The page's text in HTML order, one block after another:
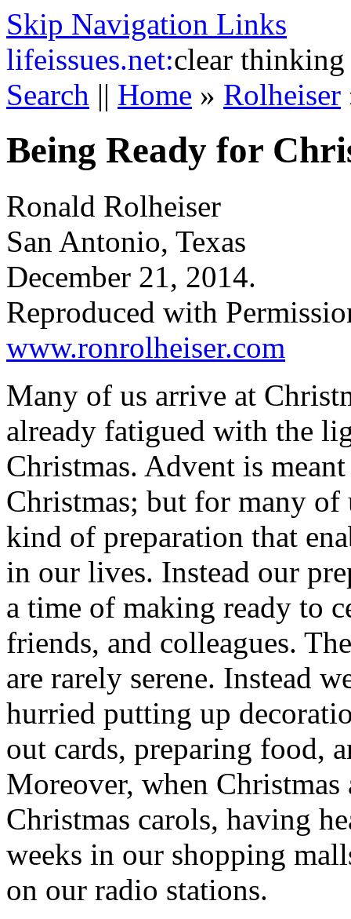
Skip Navigation Links
lifeissues.net:clear thinking
Search || Home » Rolheiser
Being Ready for
Ronald Rolheiser
San Antonio, Texas
December 21, 2014.
Reproduced with
www.ronrolheiser.com
Many of us arrive at
already fatigued with the
Christmas. Advent is
Christmas; but for many
kind of preparation that
in our lives. Instead our
a time of making ready to
friends, and colleagues.
are rarely serene. Instead
hurried putting up
out cards, preparing food,
Moreover, when
Christmas carols, having
weeks in our shopping
on our radio stations.